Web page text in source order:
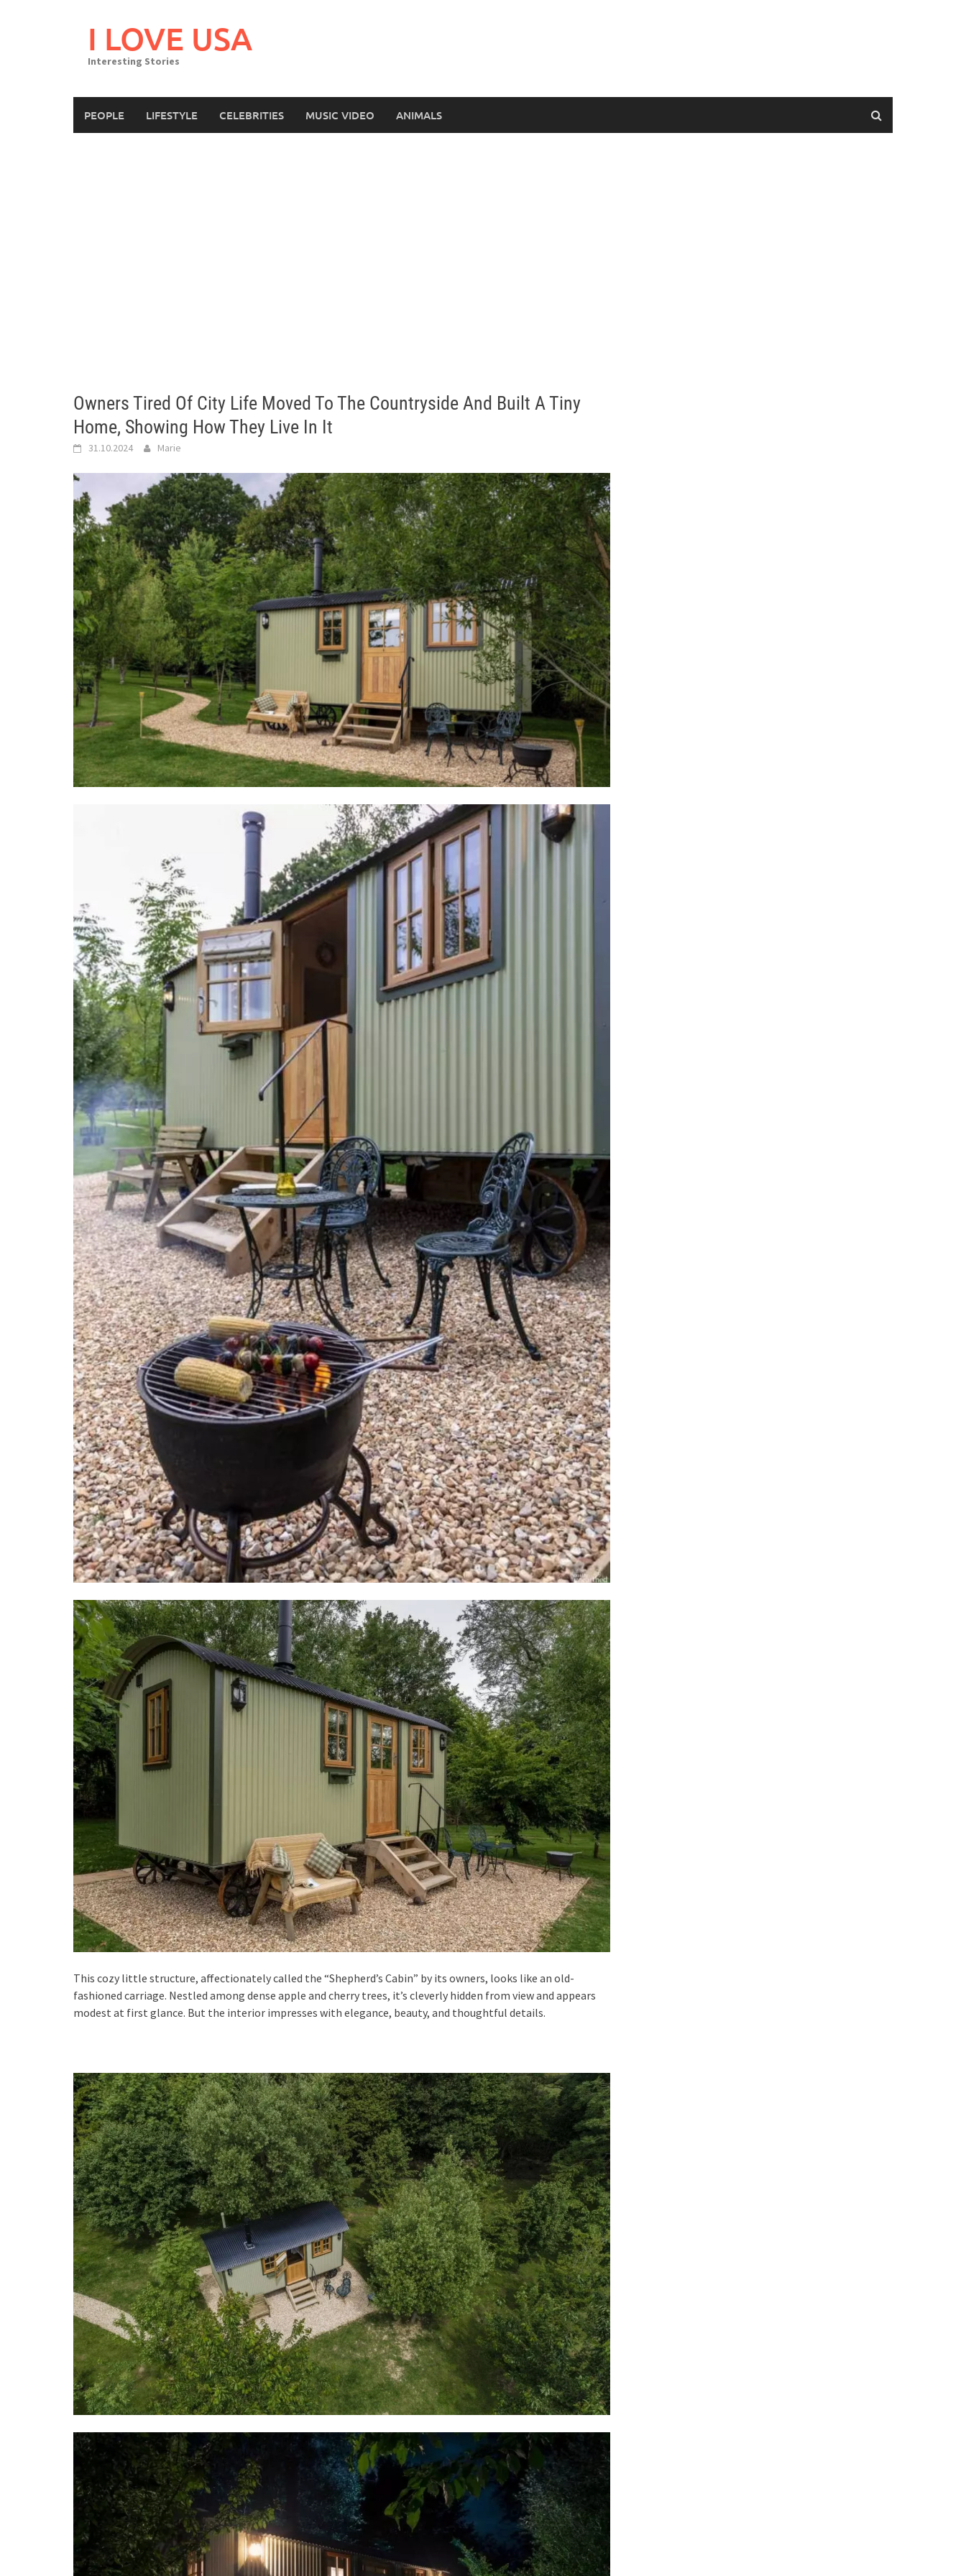
I LOVE USA
Interesting Stories
PEOPLE LIFESTYLE CELEBRITIES MUSIC VIDEO ANIMALS
Owners Tired Of City Life Moved To The Countryside And Built A Tiny
Home, Showing How They Live In It
31.10.2024 Marie
This cozy little structure, affectionately called the “Shepherd’s Cabin” by its owners, looks like an old-
fashioned carriage. Nestled among dense apple and cherry trees, it’s cleverly hidden from view and appears
modest at first glance. But the interior impresses with elegance, beauty, and thoughtful details.